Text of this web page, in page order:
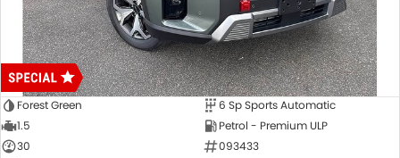
Forest Green
6 Sp Sports Automatic
1.5
Petrol - Premium ULP
30
093433